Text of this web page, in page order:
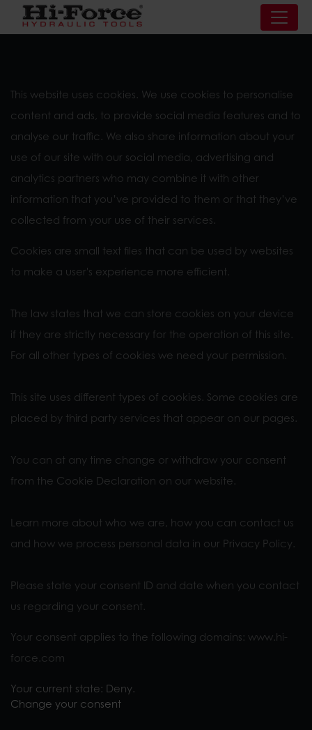
This website uses cookies. We use cookies to personalise
content and ads, to provide social media features and to
analyse our traffic. We also share information about your
use of our site with our social media, advertising and
analytics partners who may combine it with other
information that you’ve provided to them or that they’ve
collected from your use of their services.
Cookies are small text files that can be used by websites
to make a user's experience more efficient.
The law states that we can store cookies on your device
if they are strictly necessary for the operation of this site.
For all other types of cookies we need your permission.
This site uses different types of cookies. Some cookies are
placed by third party services that appear on our pages.
You can at any time change or withdraw your consent
from the Cookie Declaration on our website.
Learn more about who we are, how you can contact us
and how we process personal data in our Privacy Policy.
Your consent applies to the following domains: www.hi-
force.com
Your current state: Deny.
Change your consent